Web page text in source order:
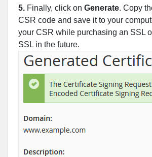
5. Finally, click on Generate. Copy
CSR code and save it to your
your CSR while purchasing an SSL
SSL in the future.